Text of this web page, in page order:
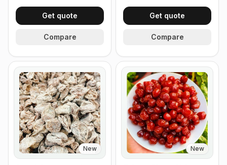
Get quote
Compare
Get quote
Compare
New New